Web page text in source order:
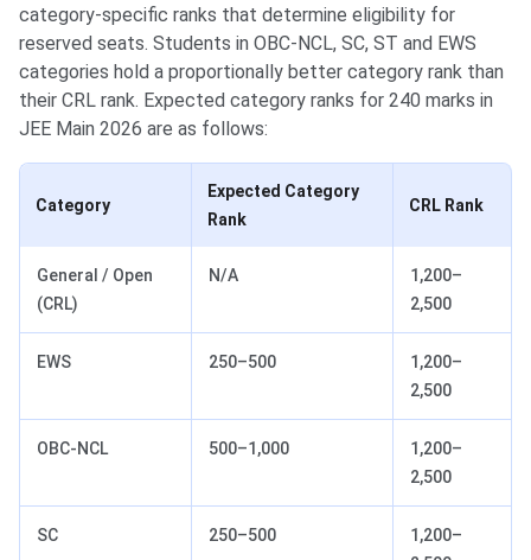
category-specific ranks that determine eligibility for
reserved seats. Students in OBC-NCL, SC, ST and EWS
categories hold a proportionally better category rank than
their CRL rank. Expected category ranks for 240 marks in
JEE Main 2026 are as follows:
Category
Expected Category
Rank
CRL Rank
General / Open
(CRL)
N/A
1,200–
2,500
EWS 250–500
1,200–
2,500
OBC-NCL 500–1,000
1,200–
2,500
SC 250–500
1,200–